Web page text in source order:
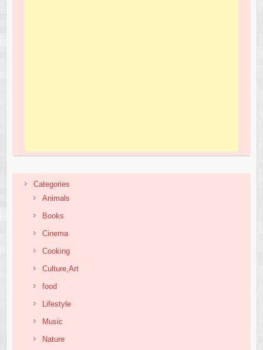
Categories
Animals
Books
Cinema
Cooking
Culture,Art
food
Lifestyle
Music
Nature